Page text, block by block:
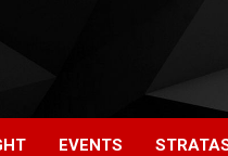
EVENTS